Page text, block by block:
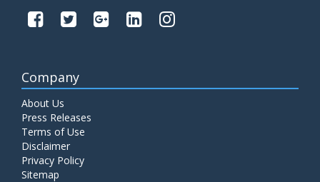
Company
About Us
Press Releases
Terms of Use
Disclaimer
Privacy Policy
Sitemap